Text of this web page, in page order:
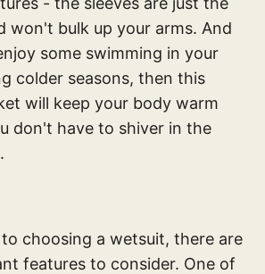
won't bulk up your arms. And
some swimming in your
colder seasons, then this
will keep your body warm
don't have to shiver in the
choosing a wetsuit, there are
features to consider. One of